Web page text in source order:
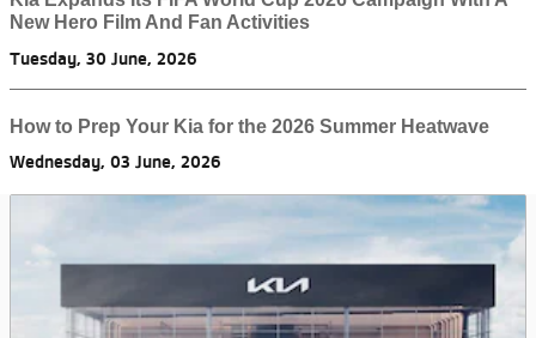
New Hero Film And Fan Activities
Tuesday, 30 June, 2026
How to Prep Your Kia for the 2026 Summer Heatwave
Wednesday, 03 June, 2026